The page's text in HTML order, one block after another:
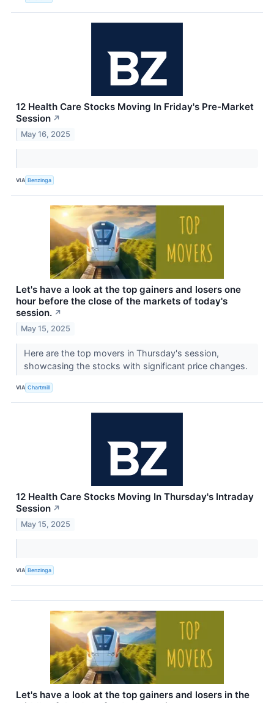
12 Health Care Stocks Moving In Friday's Pre-Market
Session ↗
May 16, 2025
VIA Benzinga
Let's have a look at the top gainers and losers one
hour before the close of the markets of today's
session. ↗
May 15, 2025
Here are the top movers in Thursday's session,
showcasing the stocks with significant price changes.
VIA Chartmill
12 Health Care Stocks Moving In Thursday's Intraday
Session ↗
May 15, 2025
VIA Benzinga
Let's have a look at the top gainers and losers in the